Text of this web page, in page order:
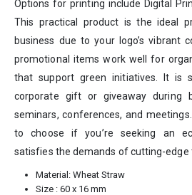
Options for printing include Digital
This practical product is the ideal
business due to your logo’s vibrant
promotional items work well for
that support green initiatives. It is
corporate gift or giveaway during
seminars, conferences, and
to choose if you’re seeking an
satisfies the demands of cutting-edge
Material: Wheat Straw
Size : 60 x 16 mm